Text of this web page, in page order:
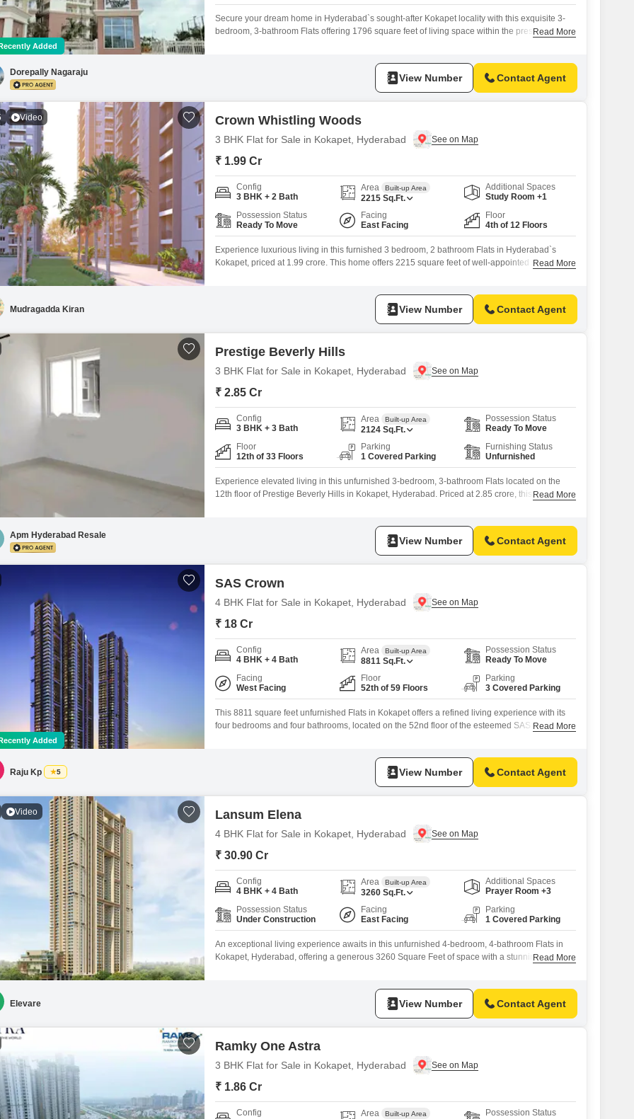
Added
Secure your dream home in Hyderabad`s sought-after Kokapet locality with this exquisite 3-
bedroom, 3-bathroom Flats offering 1796 square feet of living space within the prestigious
Read More
Dorepally Nagaraju View Number Contact Agent
Video Crown Whistling Woods
3 BHK Flat for Sale in Kokapet, Hyderabad
₹ 1.99 Cr
Config
3 BHK + 2 Bath
Area Built-up Area
2215 Sq.Ft.
Additional Spaces
Study Room +1
Possession Status
Ready To Move
Facing
East Facing
Floor
4th of 12 Floors
Experience luxurious living in this furnished 3 bedroom, 2 bathroom Flats in Hyderabad`s
Kokapet, priced at 1.99 crore. This home offers 2215 square feet of well-appointed space with
Read More
Mudragadda Kiran View Number Contact Agent
Prestige Beverly Hills
3 BHK Flat for Sale in Kokapet, Hyderabad
₹ 2.85 Cr
Config
3 BHK + 3 Bath
Area Built-up Area
2124 Sq.Ft.
Possession Status
Ready To Move
Floor
12th of 33 Floors
Parking
1 Covered Parking
Furnishing Status
Unfurnished
Experience elevated living in this unfurnished 3-bedroom, 3-bathroom Flats located on the
12th floor of Prestige Beverly Hills in Kokapet, Hyderabad. Priced at 2.85 crore, this residence
Read More
Apm Hyderabad Resale View Number Contact Agent
Added
SAS Crown
4 BHK Flat for Sale in Kokapet, Hyderabad
₹ 18 Cr
Config
4 BHK + 4 Bath
Area Built-up Area
8811 Sq.Ft.
Possession Status
Ready To Move
Facing
West Facing
Floor
52th of 59 Floors
Parking
3 Covered Parking
This 8811 square feet unfurnished Flats in Kokapet offers a refined living experience with its
four bedrooms and four bathrooms, located on the 52nd floor of the esteemed SAS Crown
Read More
Raju Kp 5 View Number Contact Agent
Video Lansum Elena
4 BHK Flat for Sale in Kokapet, Hyderabad
₹ 30.90 Cr
Config
4 BHK + 4 Bath
Area Built-up Area
3260 Sq.Ft.
Additional Spaces
Prayer Room +3
Possession Status
Under Construction
Facing
East Facing
Parking
1 Covered Parking
An exceptional living experience awaits in this unfurnished 4-bedroom, 4-bathroom Flats in
Kokapet, Hyderabad, offering a generous 3260 Square Feet of space with a stunning Lake
Swimming Pool, Badminton Court(s), Tennis Court(s), Squash Court, Kids`
Read More
Elevare View Number Contact Agent
Ramky One Astra
3 BHK Flat for Sale in Kokapet, Hyderabad
₹ 1.86 Cr
Config
Area Built-up Area
Possession Status